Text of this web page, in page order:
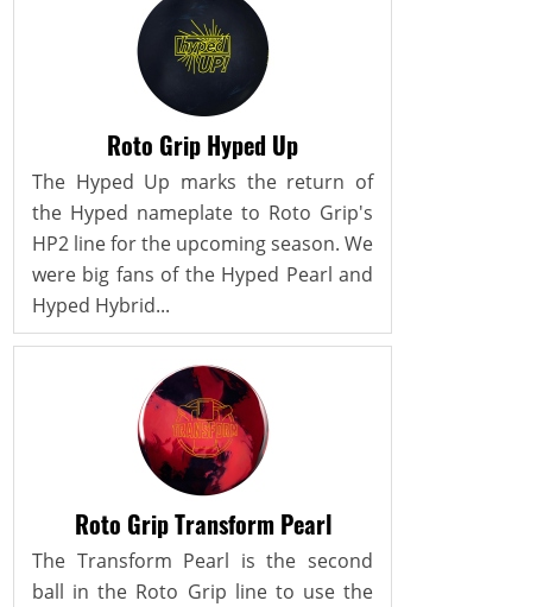
Roto Grip Hyped Up
The Hyped Up marks the return of
the Hyped nameplate to Roto Grip's
HP2 line for the upcoming season. We
were big fans of the Hyped Pearl and
Hyped Hybrid...
Roto Grip Transform Pearl
The Transform Pearl is the second
ball in the Roto Grip line to use the